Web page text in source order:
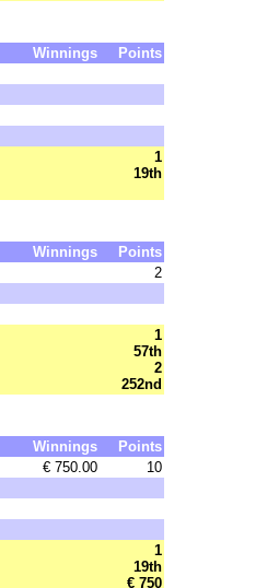
Winnings
Points
1
19th
Winnings
Points
2
1
57th
2
252nd
Winnings
Points
€ 750.00
10
1
19th
€ 750